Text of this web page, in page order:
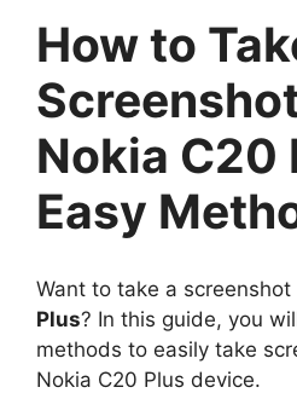
How to
Nokia C20
Easy
Want to take a screenshot
Plus? In this guide, you
methods to easily take
Nokia C20 Plus device.